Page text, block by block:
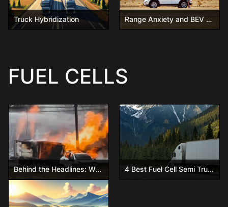
Truck Hybridization Range Anxiety and BEV – Will it ever go away?
FUEL CELLS
Behind the Headlines: What Really Happened in the Ohio Hydrogen Trailer Explosion 4 Best Fuel Cell Semi Trucks You Have to See!